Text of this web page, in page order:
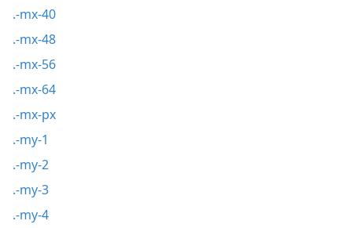
.-mx-40
.-mx-48
.-mx-56
.-mx-64
.-mx-px
.-my-1
.-my-2
.-my-3
.-my-4